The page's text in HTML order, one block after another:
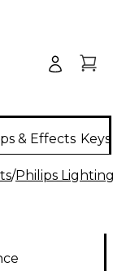
& Effects
/Philips